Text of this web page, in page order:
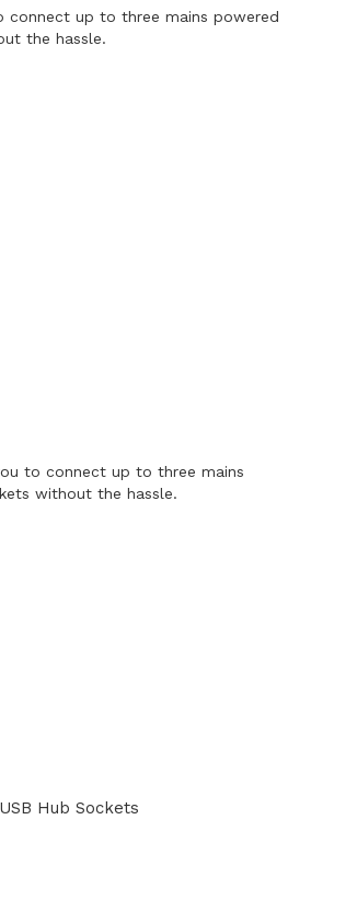
connect up to three mains powered
the hassle.
to connect up to three mains
without the hassle.
Hub Sockets